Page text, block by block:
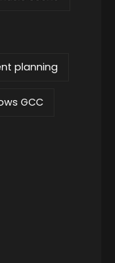
planning
GCC